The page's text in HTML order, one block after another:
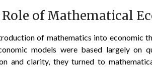
Role of Mathematical
of mathematics into economic
models were based largely on
and clarity, they turned to